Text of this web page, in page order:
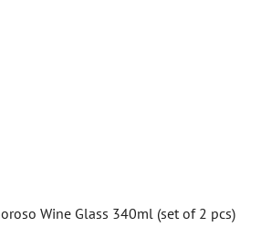
Wine Glass 340ml (set of 2 pcs)